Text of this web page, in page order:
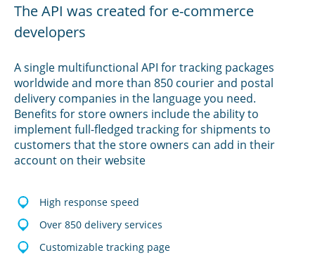
The API was created for e-commerce
developers
A single multifunctional API for tracking packages
worldwide and more than 850 courier and postal
delivery companies in the language you need.
Benefits for store owners include the ability to
implement full-fledged tracking for shipments to
customers that the store owners can add in their
account on their website
High response speed
Over 850 delivery services
Customizable tracking page